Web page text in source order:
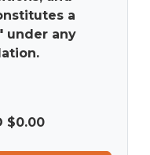
a
under any
$0.00